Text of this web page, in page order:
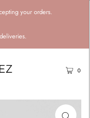
your orders.
0